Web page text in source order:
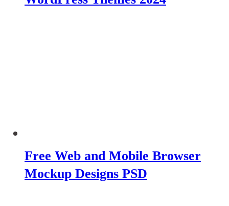
Free Web and Mobile Browser
Mockup Designs PSD